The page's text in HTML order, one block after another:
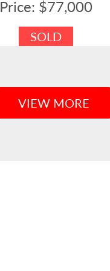
Price: $77,000
SOLD
VIEW MORE